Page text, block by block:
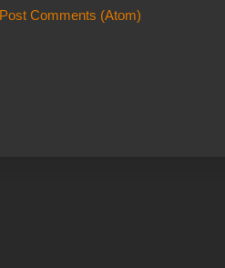
Post Comments (Atom)